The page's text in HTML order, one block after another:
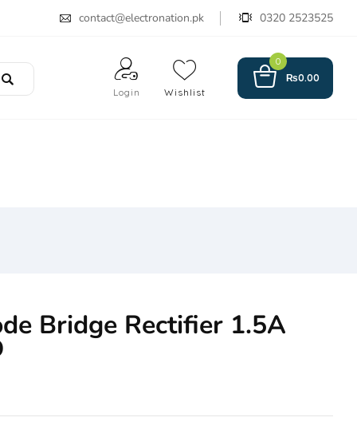
contact@electronation.pk 0320 2523525
Login Wishlist
0
₨0.00
Bridge Rectifier 1.5A